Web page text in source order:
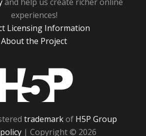
experiences!
Licensing Information
About the Project
trademarkof H5P Group
| Copyright © 2026